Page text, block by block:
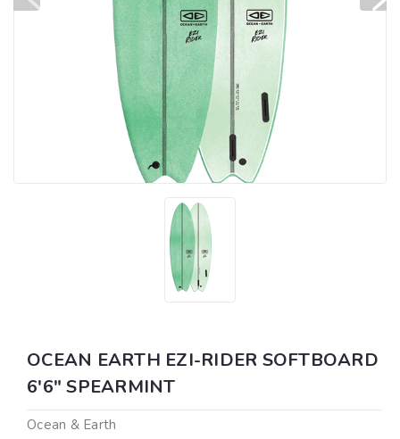
OCEAN EARTH EZI-RIDER SOFTBOARD
6'6" SPEARMINT
Ocean & Earth